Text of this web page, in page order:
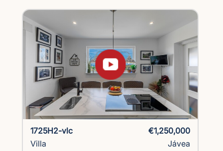
1725H2-vlc
€1,250,000
Villa
Jávea